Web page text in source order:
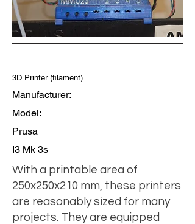
3D Printer (filament)
Manufacturer:
Model:
Prusa
I3 Mk 3s
With a printable area of
250x250x210 mm, these printers
are reasonably sized for many
projects. They are equipped